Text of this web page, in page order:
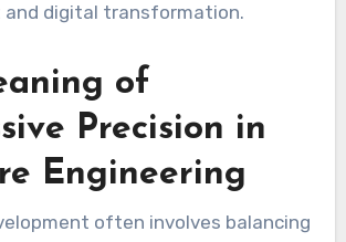
and digital transformation.
of
Precision in
Engineering
often involves balancing